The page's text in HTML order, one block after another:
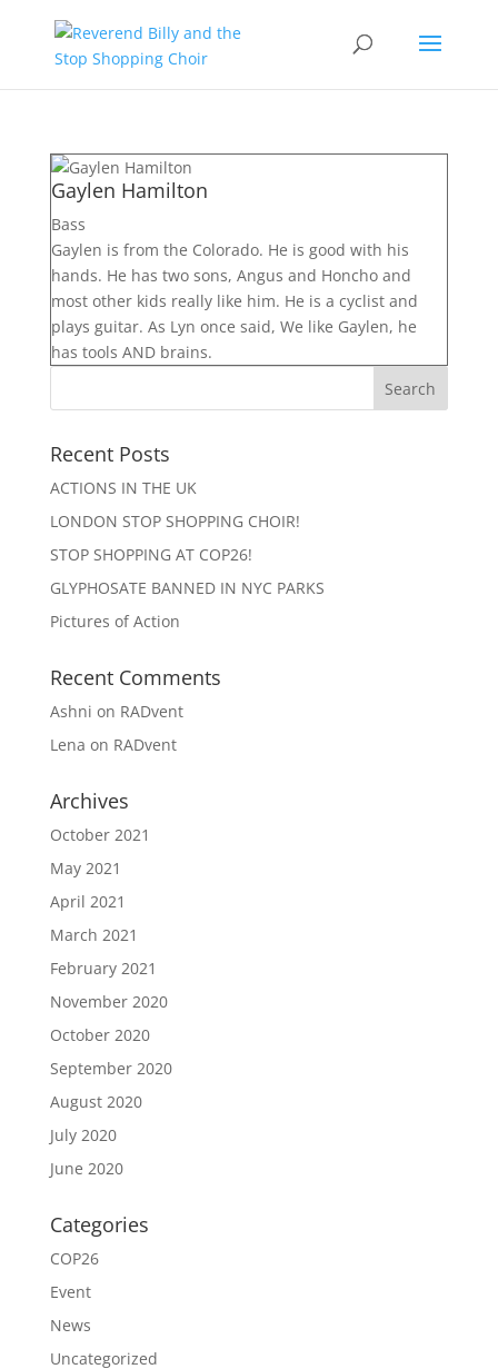
Gaylen Hamilton
Bass
Gaylen is from the Colorado. He is good with his
hands. He has two sons, Angus and Honcho and
most other kids really like him. He is a cyclist and
plays guitar. As Lyn once said, We like Gaylen, he
has tools AND brains.
Recent Posts
ACTIONS IN THE UK
LONDON STOP SHOPPING CHOIR!
STOP SHOPPING AT COP26!
GLYPHOSATE BANNED IN NYC PARKS
Pictures of Action
Recent Comments
Ashni on RADvent
Lena on RADvent
Archives
October 2021
May 2021
April 2021
March 2021
February 2021
November 2020
October 2020
September 2020
August 2020
July 2020
June 2020
Categories
COP26
Event
News
Uncategorized